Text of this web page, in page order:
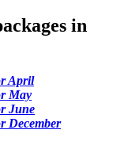
in
April
May
June
December